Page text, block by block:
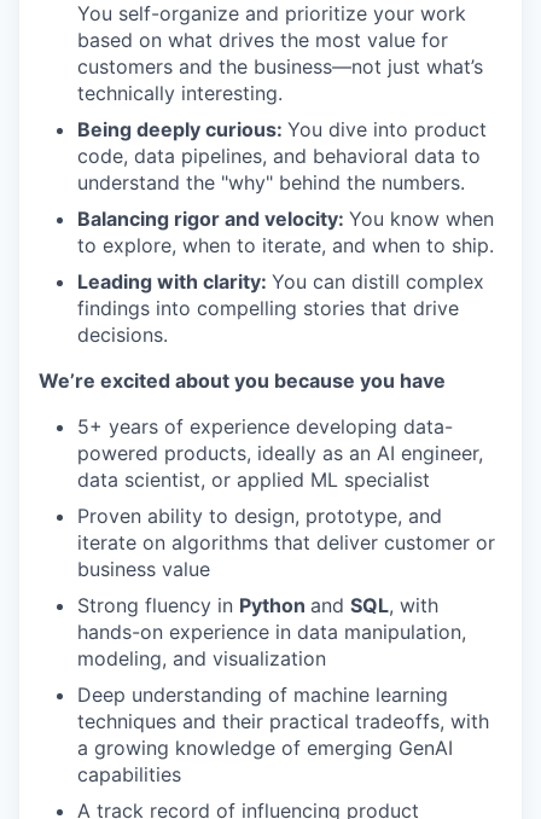
You self-organize and prioritize your work
based on what drives the most value for
customers and the business—not just what’s
technically interesting.
Being deeply curious: You dive into product
code, data pipelines, and behavioral data to
understand the "why" behind the numbers.
Balancing rigor and velocity: You know when
to explore, when to iterate, and when to ship.
Leading with clarity: You can distill complex
findings into compelling stories that drive
decisions.
We’re excited about you because you have
5+ years of experience developing data-
powered products, ideally as an AI engineer,
data scientist, or applied ML specialist
Proven ability to design, prototype, and
iterate on algorithms that deliver customer or
business value
Strong fluency in Python and SQL, with
hands-on experience in data manipulation,
modeling, and visualization
Deep understanding of machine learning
techniques and their practical tradeoffs, with
a growing knowledge of emerging GenAI
capabilities
A track record of influencing product